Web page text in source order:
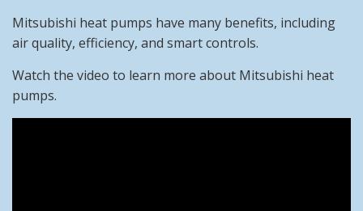
Mitsubishi heat pumps have many benefits, including
air quality, efficiency, and smart controls.
Watch the video to learn more about Mitsubishi heat
pumps.